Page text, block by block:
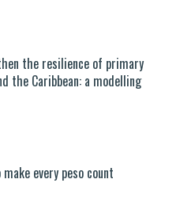
the resilience of primary
the Caribbean: a modelling
every peso count